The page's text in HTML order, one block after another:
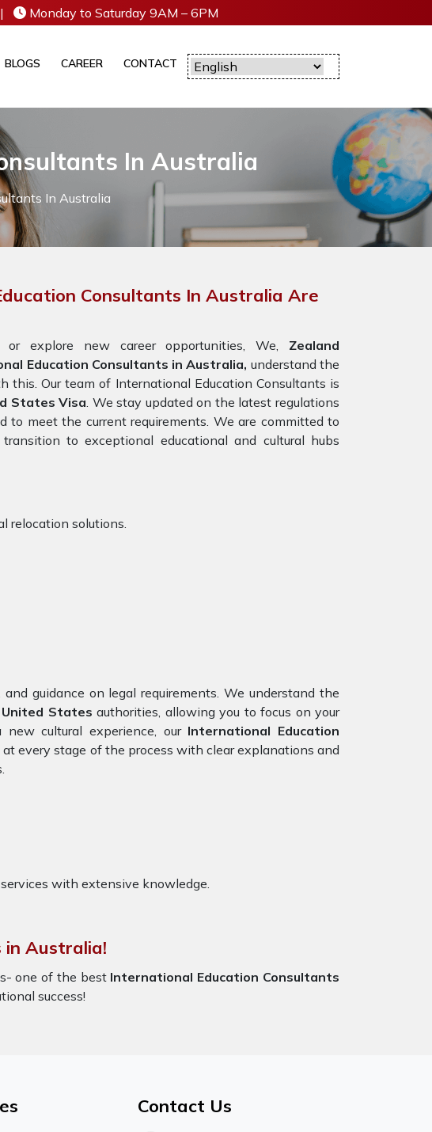
| Monday to Saturday 9AM – 6PM
BLOGS CAREER CONTACT
In Australia
In Australia
Consultants In Australia Are
explore new career opportunities, We, Zealand
Education Consultants in Australia, understand the
this. Our team of International Education Consultants is
States Visa. We stay updated on the latest regulations
to meet the current requirements. We are committed to
to exceptional educational and cultural hubs
relocation solutions.
guidance on legal requirements. We understand the
United States authorities, allowing you to focus on your
cultural experience, our International Education
every stage of the process with clear explanations and
with extensive knowledge.
in Australia!
one of the best International Education Consultants
success!
Contact Us